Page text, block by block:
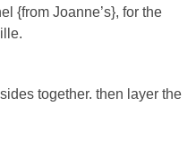
& John
{from Joanne’s}, for the
together. then layer the